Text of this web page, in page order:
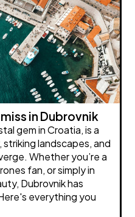
in Dubrovnik
gem in Croatia, is a
landscapes, and
Whether you’re a
fan, or simply in
Dubrovnik has
everything you